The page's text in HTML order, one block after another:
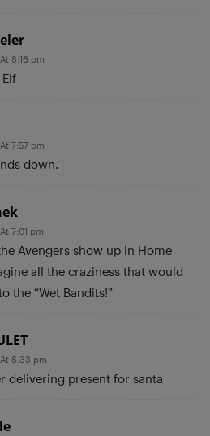
8:16 pm
7:57 pm
down.
7:01 pm
Avengers show up in Home
all the craziness that would
the “Wet Bandits!”
6:33 pm
delivering present for santa